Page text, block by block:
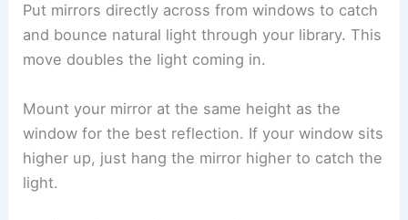
Put mirrors directly across from windows to catch
and bounce natural light through your library. This
move doubles the light coming in.
Mount your mirror at the same height as the
window for the best reflection. If your window sits
higher up, just hang the mirror higher to catch the
light.